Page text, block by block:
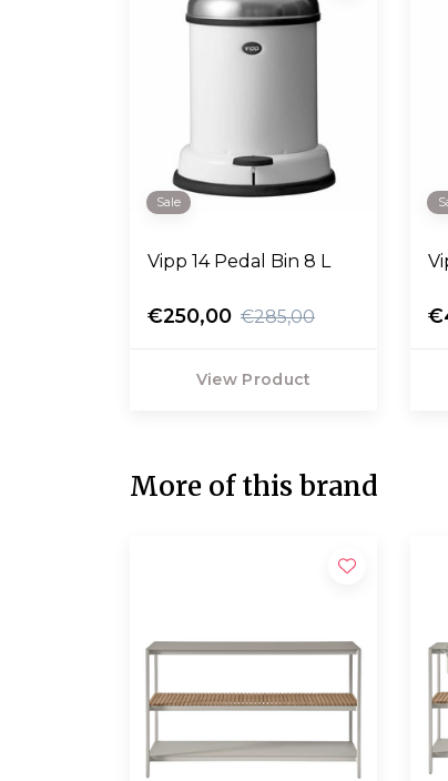
Sale
Vipp 14 Pedal Bin 8 L
€250,00 €285,00
View Product
More of this brand